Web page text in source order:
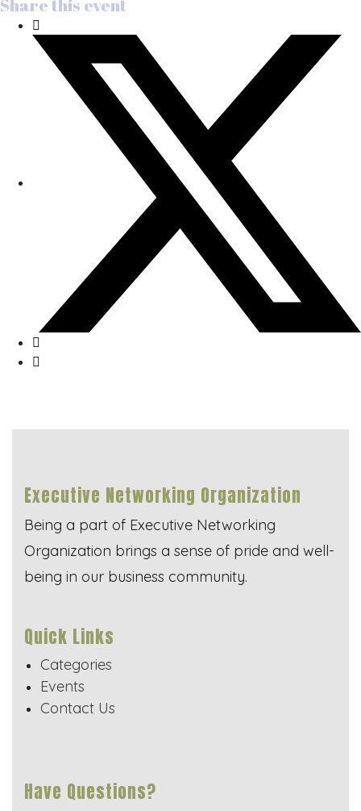
Share this event
Executive Networking Organization
Being a part of Executive Networking
Organization brings a sense of pride and well-
being in our business community.
Quick Links
Categories
Events
Contact Us
Have Questions?